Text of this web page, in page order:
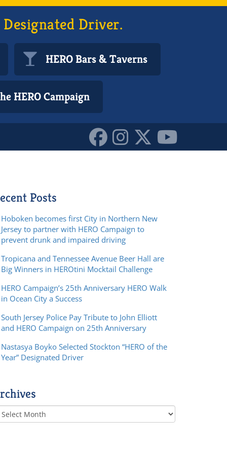
Designated Driver.
HERO Bars & Taverns
HERO Campaign
Posts
Hoboken becomes first City in Northern New
Jersey to partner with HERO Campaign to
prevent drunk and impaired driving
Tropicana and Tennessee Avenue Beer Hall are
Big Winners in HEROtini Mocktail Challenge
HERO Campaign’s 25th Anniversary HERO Walk
in Ocean City a Success
South Jersey Police Pay Tribute to John Elliott
and HERO Campaign on 25th Anniversary
Nastasya Boyko Selected Stockton “HERO of the
Year” Designated Driver